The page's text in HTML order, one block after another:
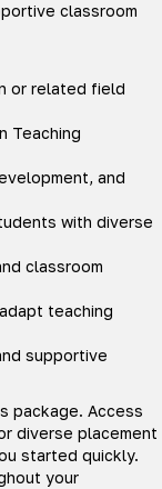
classroom
or related field
Teaching
and
with diverse
classroom
teaching
supportive
package. Access
diverse placement
started quickly.
your